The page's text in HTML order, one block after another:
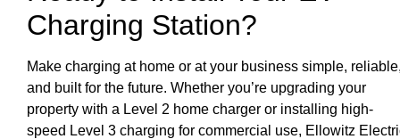
Charging Station?
Make charging at home or at your business simple,
and built for the future. Whether you’re upgrading your
property with a Level 2 home charger or installing high-
speed Level 3 charging for commercial use, Ellowitz